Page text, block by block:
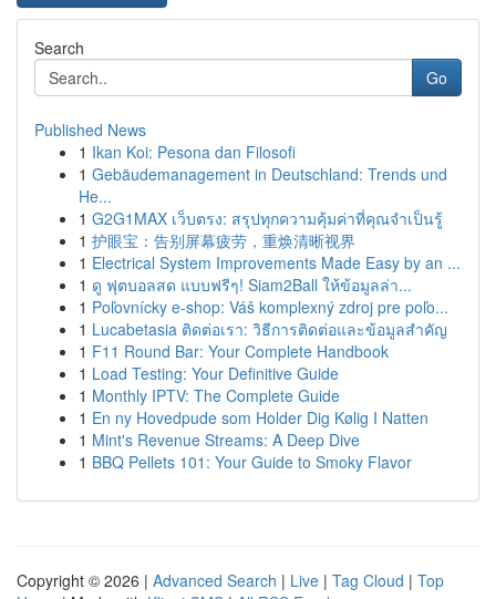
Search
Go
Published News
1 Ikan Koi: Pesona dan Filosofi
1 Gebäudemanagement in Deutschland: Trends und
He...
1 G2G1MAX เว็บตรง: สรุปทุกความคุ้มค่าที่คุณจำเป็นรู้
1 护眼宝：告别屏幕疲劳，重焕清晰视界
1 Electrical System Improvements Made Easy by an ...
1 ดู ฟุตบอลสด แบบฟรีๆ! Siam2Ball ให้ข้อมูลล่า...
1 Poľovnícky e-shop: Váš komplexný zdroj pre poľo...
1 Lucabetasia ติดต่อเรา: วิธีการติดต่อและข้อมูลสำคัญ
1 F11 Round Bar: Your Complete Handbook
1 Load Testing: Your Definitive Guide
1 Monthly IPTV: The Complete Guide
1 En ny Hovedpude som Holder Dig Kølig I Natten
1 Mint's Revenue Streams: A Deep Dive
1 BBQ Pellets 101: Your Guide to Smoky Flavor
Copyright © 2026 | Advanced Search | Live | Tag Cloud | Top